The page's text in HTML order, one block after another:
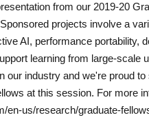
from our 2019-20
projects involve a
AI, performance portability,
learning from large-scale
our industry and we're proud
at this session. For more
en-us/research/graduate-